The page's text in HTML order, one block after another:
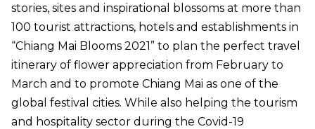
stories, sites and inspirational blossoms at more than
100 tourist attractions, hotels and establishments in
“Chiang Mai Blooms 2021” to plan the perfect travel
itinerary of flower appreciation from February to
March and to promote Chiang Mai as one of the
global festival cities. While also helping the tourism
and hospitality sector during the Covid-19